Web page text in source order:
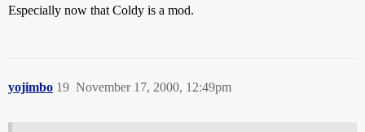
Especially now that Coldy is a mod.
yojimbo November 17, 2000, 12:49pm
19